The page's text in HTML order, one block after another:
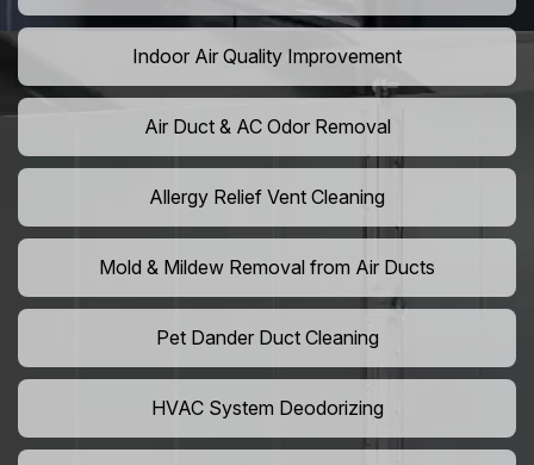
Indoor Air Quality Improvement
Air Duct & AC Odor Removal
Allergy Relief Vent Cleaning
Mold & Mildew Removal from Air Ducts
Pet Dander Duct Cleaning
HVAC System Deodorizing